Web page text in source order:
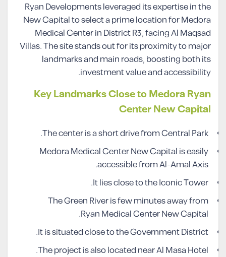
Ryan Developments leveraged its expertise in the
New Capital to select a prime location for Medora
Medical Center in District R3, facing Al Maqsad
Villas. The site stands out for its proximity to major
landmarks and main roads, boosting both its
investment value and accessibility.
Key Landmarks Close to Medora Ryan
Center New Capital
The center is a short drive from Central Park.
Medora Medical Center New Capital is easily
accessible from Al-Amal Axis.
It lies close to the Iconic Tower.
The Green River is few minutes away from
Ryan Medical Center New Capital.
It is situated close to the Government District.
The project is also located near Al Masa Hotel.